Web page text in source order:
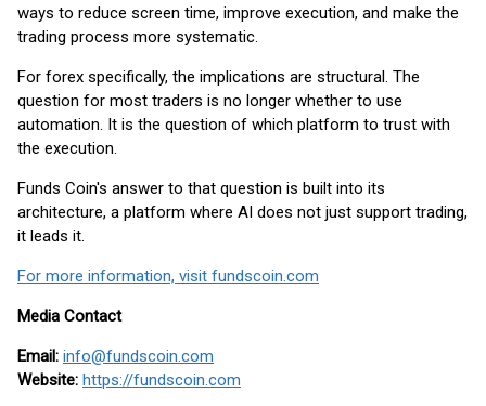
ways to reduce screen time, improve execution, and make the
trading process more systematic.
For forex specifically, the implications are structural. The
question for most traders is no longer whether to use
automation. It is the question of which platform to trust with
the execution.
Funds Coin's answer to that question is built into its
architecture, a platform where AI does not just support trading,
it leads it.
For more information, visit fundscoin.com
Media Contact
Email: info@fundscoin.com
Website: https://fundscoin.com